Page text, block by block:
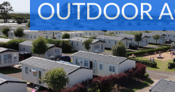
OUTDOOR